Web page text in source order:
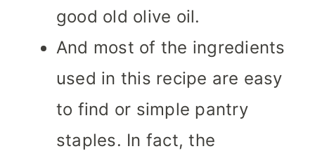
good old olive oil.
And most of the ingredients
used in this recipe are easy
to find or simple pantry
staples. In fact, the